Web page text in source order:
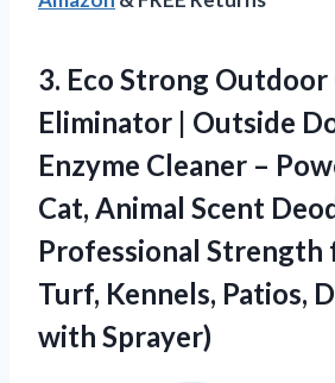
3. Eco Strong
Eliminator | Outside
Enzyme Cleaner –
Cat, Animal Scent
Professional Strength
Turf, Kennels, Patios,
with Sprayer)